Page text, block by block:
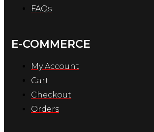
FAQs
E-COMMERCE
My Account
Cart
Checkout
Orders